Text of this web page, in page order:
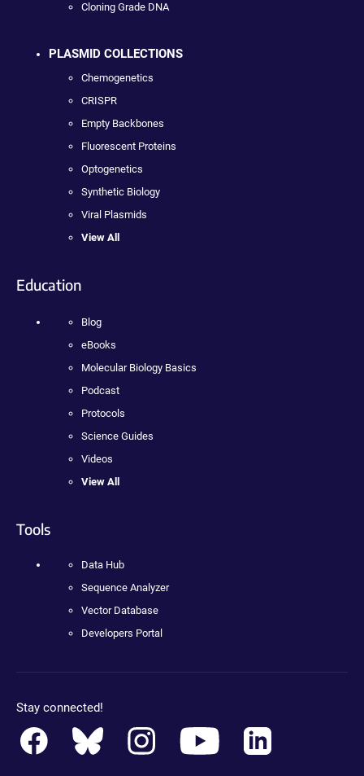
Cloning Grade DNA
PLASMID COLLECTIONS
Chemogenetics
CRISPR
Empty Backbones
Fluorescent Proteins
Optogenetics
Synthetic Biology
Viral Plasmids
View All
Education
Blog
eBooks
Molecular Biology Basics
Podcast
Protocols
Science Guides
Videos
View All
Tools
Data Hub
Sequence Analyzer
Vector Database
Developers Portal
Stay connected!